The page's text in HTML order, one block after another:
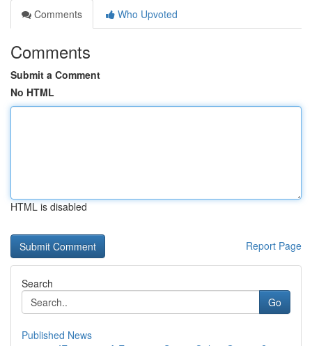
Comments
Who Upvoted
Comments
Submit a Comment
No HTML
HTML is disabled
Report Page
Search
Go
Published News